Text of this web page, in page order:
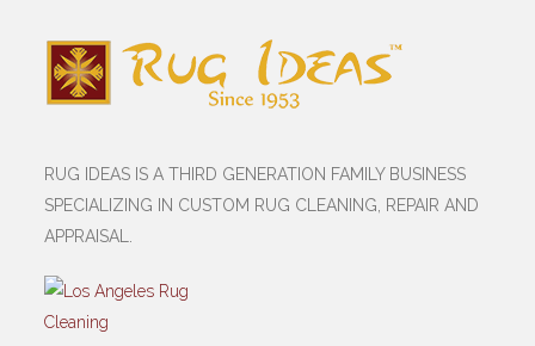
RUG IDEAS IS A THIRD GENERATION FAMILY BUSINESS
SPECIALIZING IN CUSTOM RUG CLEANING, REPAIR AND
APPRAISAL.